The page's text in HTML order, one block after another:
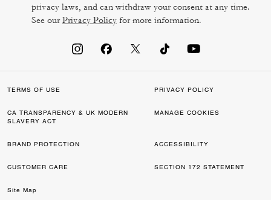
privacy laws, and can withdraw your consent at any time.
See ourPrivacy Policy for more information.
TERMS OF USE PRIVACY POLICY
CA TRANSPARENCY & UK MODERN
SLAVERY ACT
MANAGE COOKIES
BRAND PROTECTION ACCESSIBILITY
CUSTOMER CARE SECTION 172 STATEMENT
Site Map